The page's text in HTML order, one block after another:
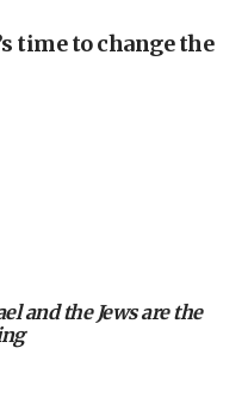
Samaria
to Gaza
on Syria, vows
time to change the
and the Jews are the